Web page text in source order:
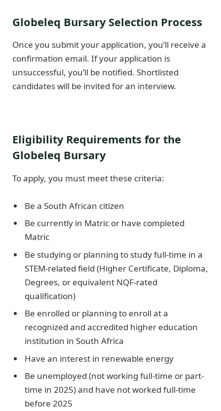
Globeleq Bursary Selection Process
Once you submit your application, you’ll receive a
confirmation email. If your application is
unsuccessful, you’ll be notified. Shortlisted
candidates will be invited for an interview.
Eligibility Requirements for the
Globeleq Bursary
To apply, you must meet these criteria:
Be a South African citizen
Be currently in Matric or have completed
Matric
Be studying or planning to study full-time in a
STEM-related field (Higher Certificate, Diploma,
Degrees, or equivalent NQF-rated
qualification)
Be enrolled or planning to enroll at a
recognized and accredited higher education
institution in South Africa
Have an interest in renewable energy
Be unemployed (not working full-time or part-
time in 2025) and have not worked full-time
before 2025